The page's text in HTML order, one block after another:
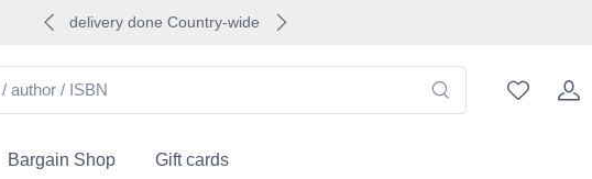
delivery done Country-wide
Bargain Shop Gift cards